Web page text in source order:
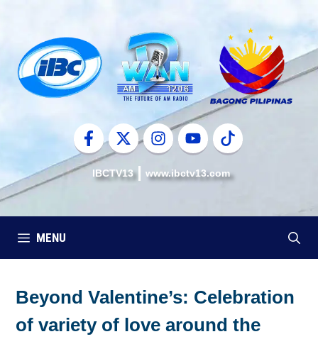
content
IBCTV13 www.ibctv13.com
MENU
Beyond Valentine’s: Celebration
of variety of love around the